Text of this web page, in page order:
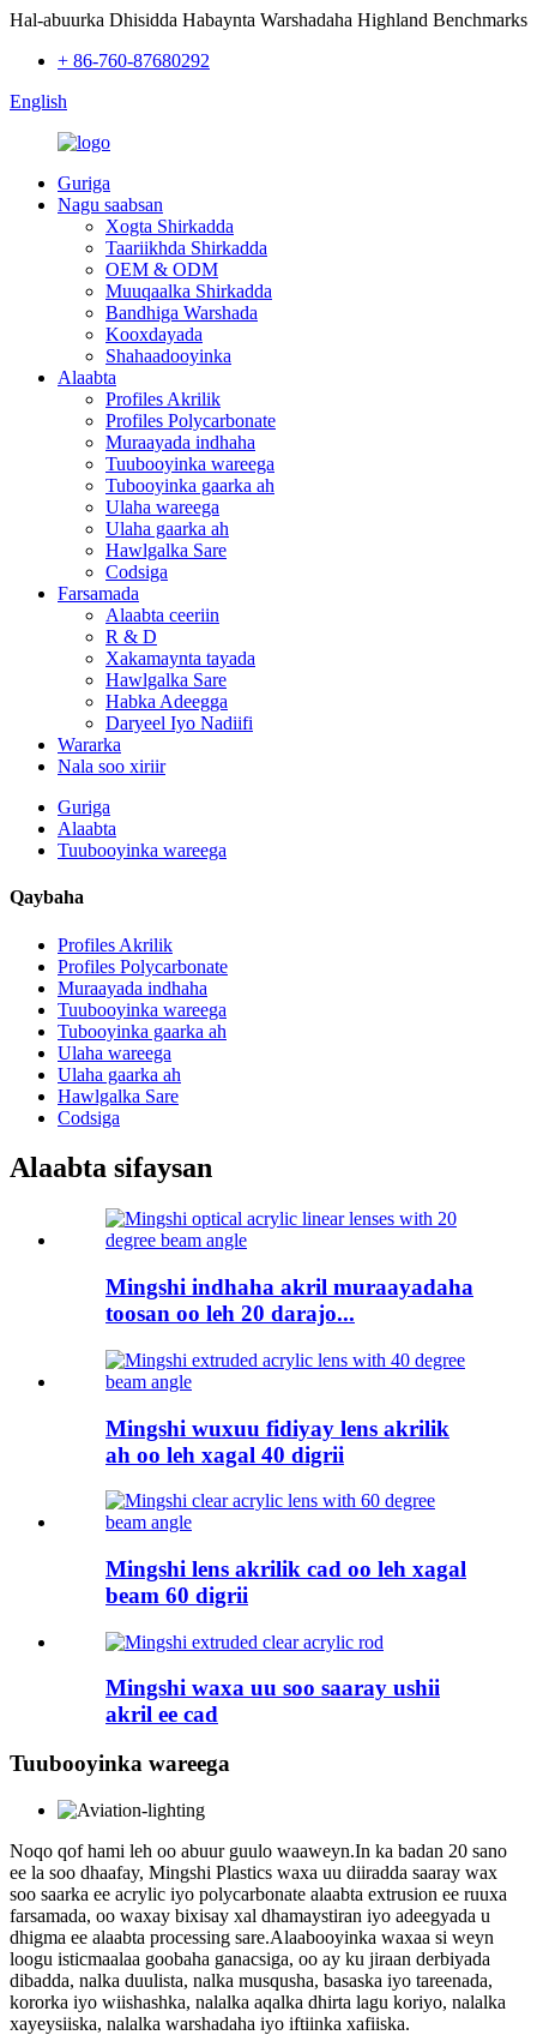
Hal-abuurka Dhisidda Habaynta Warshadaha Highland Benchmarks
+ 86-760-87680292
English
Guriga
Nagu saabsan
Xogta Shirkadda
Taariikhda Shirkadda
OEM & ODM
Muuqaalka Shirkadda
Bandhiga Warshada
Kooxdayada
Shahaadooyinka
Alaabta
Profiles Akrilik
Profiles Polycarbonate
Muraayada indhaha
Tuubooyinka wareega
Tubooyinka gaarka ah
Ulaha wareega
Ulaha gaarka ah
Hawlgalka Sare
Codsiga
Farsamada
Alaabta ceeriin
R & D
Xakamaynta tayada
Hawlgalka Sare
Habka Adeegga
Daryeel Iyo Nadiifi
Wararka
Nala soo xiriir
Guriga
Alaabta
Tuubooyinka wareega
Qaybaha
Profiles Akrilik
Profiles Polycarbonate
Muraayada indhaha
Tuubooyinka wareega
Tubooyinka gaarka ah
Ulaha wareega
Ulaha gaarka ah
Hawlgalka Sare
Codsiga
Alaabta sifaysan
Mingshi indhaha akril muraayadaha
toosan oo leh 20 darajo...
Mingshi wuxuu fidiyay lens akrilik
ah oo leh xagal 40 digrii
Mingshi lens akrilik cad oo leh xagal
beam 60 digrii
Mingshi waxa uu soo saaray ushii
akril ee cad
Tuubooyinka wareega
Noqo qof hami leh oo abuur guulo waaweyn.In ka badan 20 sano
ee la soo dhaafay, Mingshi Plastics waxa uu diiradda saaray wax
soo saarka ee acrylic iyo polycarbonate alaabta extrusion ee ruuxa
farsamada, oo waxay bixisay xal dhamaystiran iyo adeegyada u
dhigma ee alaabta processing sare.Alaabooyinka waxaa si weyn
loogu isticmaalaa goobaha ganacsiga, oo ay ku jiraan derbiyada
dibadda, nalka duulista, nalka musqusha, basaska iyo tareenada,
kororka iyo wiishashka, nalalka aqalka dhirta lagu koriyo, nalalka
xayeysiiska, nalalka warshadaha iyo iftiinka xafiiska.